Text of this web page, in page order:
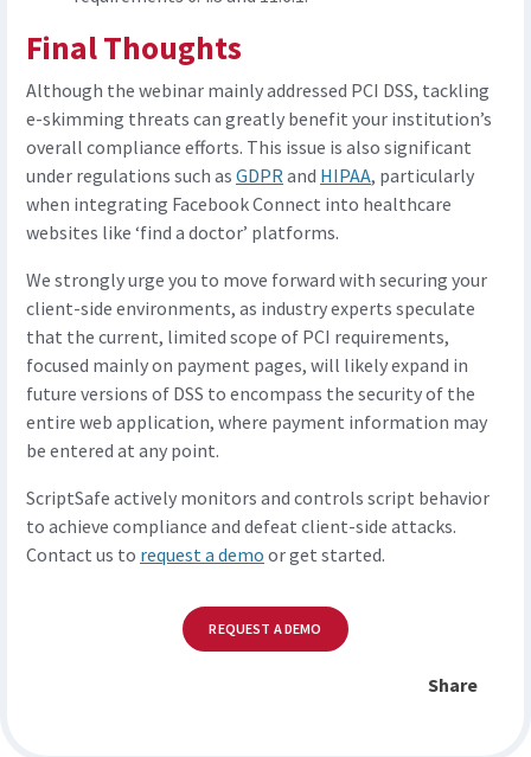
Final Thoughts
Although the webinar mainly addressed PCI DSS, tackling
e-skimming threats can greatly benefit your institution’s
overall compliance efforts. This issue is also significant
under regulations such as GDPRand HIPAA, particularly
when integrating Facebook Connect into healthcare
websites like ‘find a doctor’ platforms.
We strongly urge you to move forward with securing your
client-side environments, as industry experts speculate
that the current, limited scope of PCI requirements,
focused mainly on payment pages, will likely expand in
future versions of DSS to encompass the security of the
entire web application, where payment information may
be entered at any point.
ScriptSafe actively monitors and controls script behavior
to achieve compliance and defeat client-side attacks.
Contact us to request a demo or get started.
REQUEST A DEMO
Share